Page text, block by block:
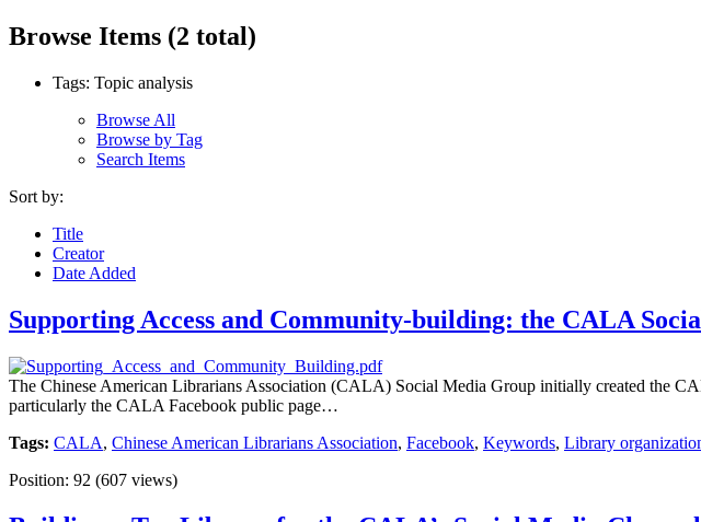
Browse Items (2 total)
Tags: Topic analysis
Browse All
Browse by Tag
Search Items
Sort by:
Title
Creator
Date Added
Supporting Access and Community-building: the CALA
The Chinese American Librarians Association (CALA) Social Media Group initially created the
particularly the CALA Facebook public page…
Tags: CALA, Chinese American Librarians Association, Facebook, Keywords, Library
Position: 92 (607 views)